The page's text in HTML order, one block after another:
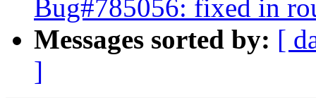
Bug#785056: fixed in
Messages sorted by: [
]